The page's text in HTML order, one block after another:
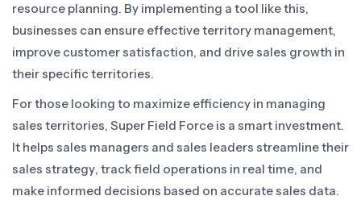
resource planning. By implementing a tool like this,
businesses can ensure effective territory management,
improve customer satisfaction, and drive sales growth in
their specific territories.
For those looking to maximize efficiency in managing
sales territories, Super Field Force is a smart investment.
It helps sales managers and sales leaders streamline their
sales strategy, track field operations in real time, and
make informed decisions based on accurate sales data.